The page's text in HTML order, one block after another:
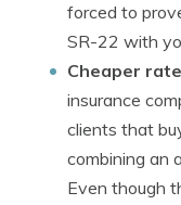
forced to
SR-22 with
Cheaper
insurance
clients that
combining an
Even though